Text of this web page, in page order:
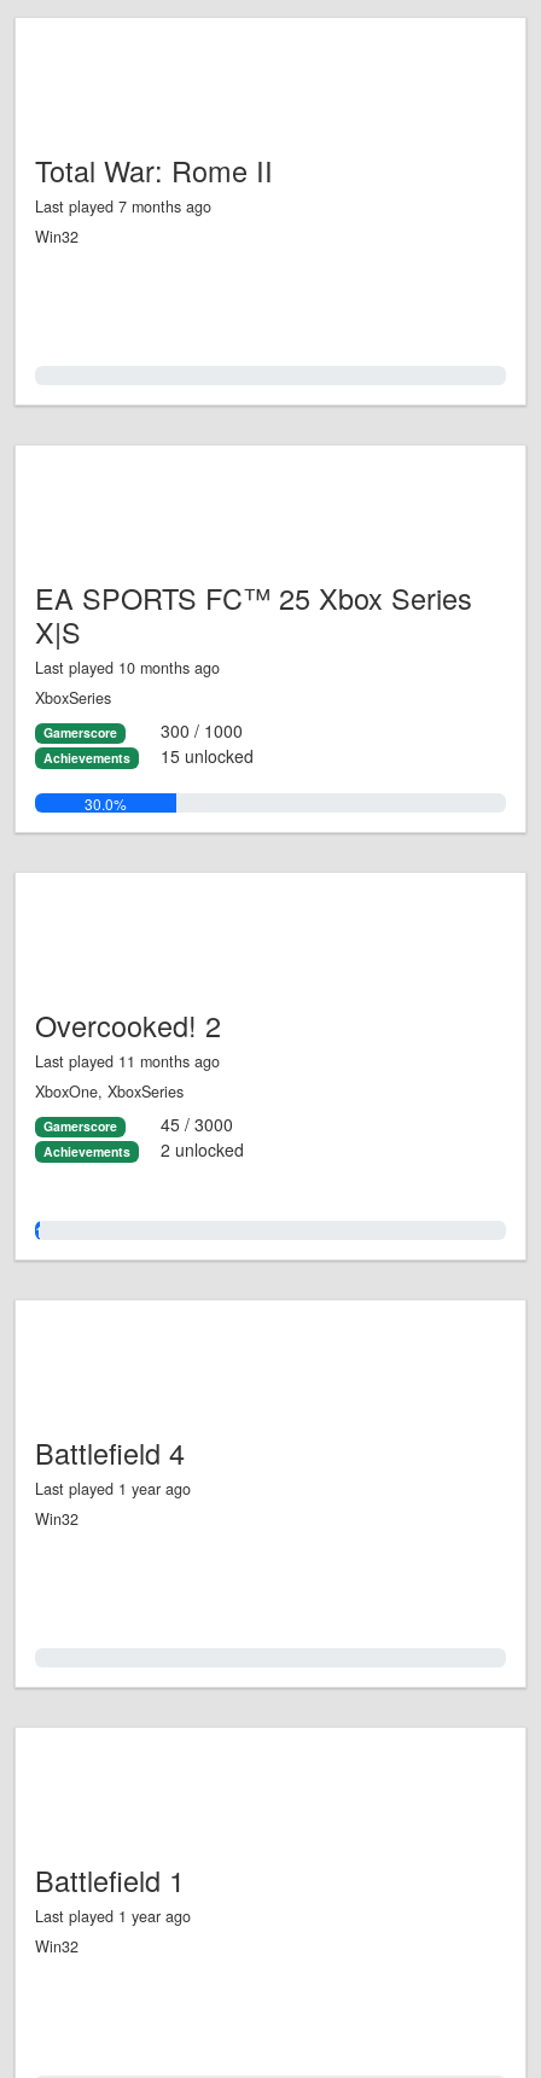
Total War: Rome II
Last played 7 months ago
Win32
EA SPORTS FC™ 25 Xbox Series
X|S
Last played 10 months ago
XboxSeries
Gamerscore 300 / 1000
Achievements 15 unlocked
30.0%
Overcooked! 2
Last played 11 months ago
XboxOne, XboxSeries
Gamerscore 45 / 3000
Achievements 2 unlocked
1.0%
Battlefield 4
Last played 1 year ago
Win32
Battlefield 1
Last played 1 year ago
Win32